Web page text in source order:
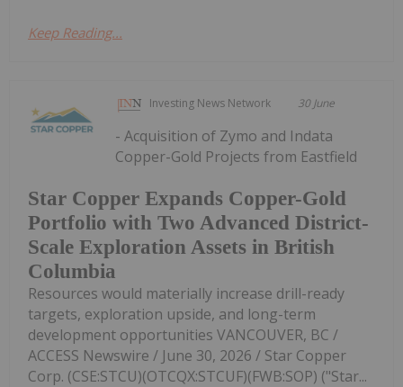
Keep Reading...
Investing News Network 30 June
Star Copper Expands Copper-Gold
Portfolio with Two Advanced District-
Scale Exploration Assets in British
Columbia
- Acquisition of Zymo and Indata
Copper-Gold Projects from Eastfield
Resources would materially increase drill-ready
targets, exploration upside, and long-term
development opportunities VANCOUVER, BC /
ACCESS Newswire / June 30, 2026 / Star Copper
Corp. (CSE:STCU)(OTCQX:STCUF)(FWB:SOP) ("Star...